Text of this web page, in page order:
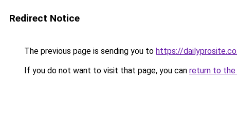
Redirect Notice
The previous page is sending you to https://
If you do not want to visit that page, you can return to the